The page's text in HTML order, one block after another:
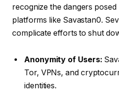
recognize the dangers
platforms like Savastan0.
complicate efforts to shut
Anonymity of Users:
Tor, VPNs, and
identities.